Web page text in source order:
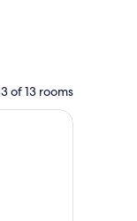
- Aug 23
of 13 rooms
large bed, a brown